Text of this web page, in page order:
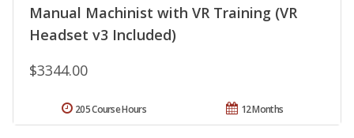
Manual Machinist with VR Training (VR
Headset v3 Included)
$3344.00
12 Months
205 Course Hours